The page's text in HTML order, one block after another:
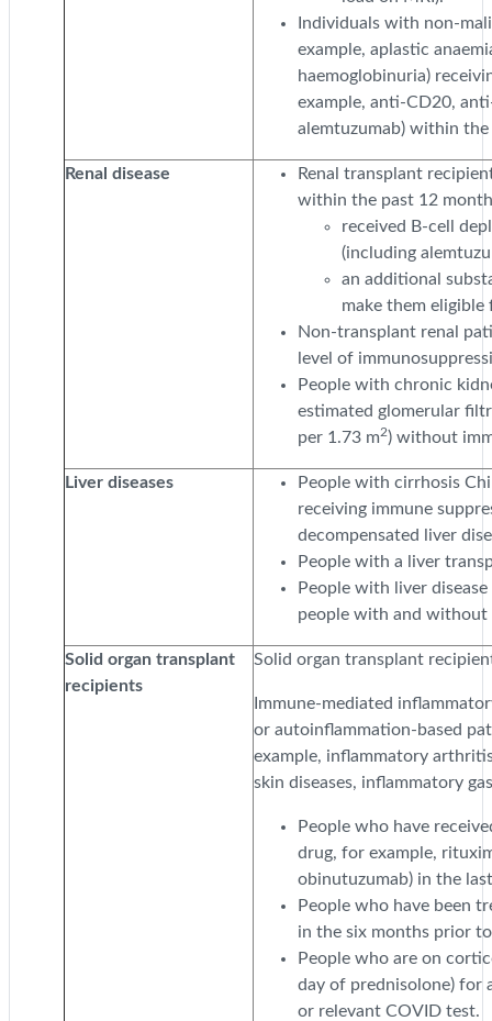
Individuals with non-
example, aplastic
haemoglobinuria)
example, anti-CD20,
alemtuzumab) within
Renal disease
Renal transplant
within the past 12
received B-cell
(including
an additional
make them
Non-transplant renal
level of
People with chronic
estimated glomerular
per 1.73 m2) without
Liver diseases
People with cirrhosis
receiving immune
decompensated liver
People with a liver
People with liver
people with and without
Solid organ transplant
recipients
Solid organ transplant
Immune-mediated
or autoinflammation-based
example, inflammatory
skin diseases, inflammatory
People who have
drug, for example,
obinutuzumab) in the
People who have been
in the six months prior
People who are on
day of prednisolone) for
or relevant COVID test.